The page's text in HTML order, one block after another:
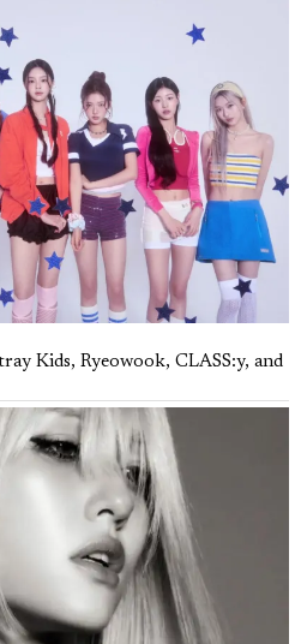
Kids, Ryeowook, CLASS:y, and